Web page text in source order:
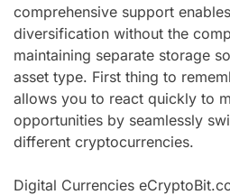
comprehensive support
diversification without the
maintaining separate storage
asset type. First thing to
allows you to react quickly to
opportunities by seamlessly
different cryptocurrencies.
Digital Currencies